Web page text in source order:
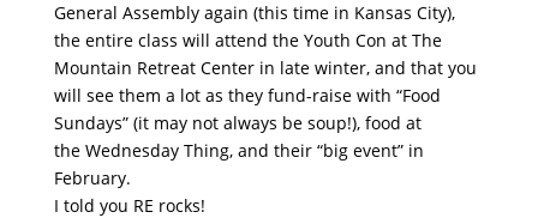
General Assembly again (this time in Kansas City),
the entire class will attend the Youth Con at The
Mountain Retreat Center in late winter, and that you
will see them a lot as they fund-raise with “Food
Sundays” (it may not always be soup!), food at
the WednesdayThing, and their “big event” in
February.
I told you RE rocks!